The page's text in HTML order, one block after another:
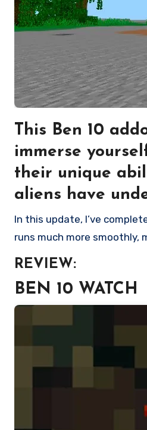
This Ben 10
immerse
their unique
aliens have
In this update, I’ve completely revamped all the character models, resulting in a noticeable enhancement from the previous version. Moreover, this new version
runs much more smoothly,
REVIEW:
BEN 10 WATCH